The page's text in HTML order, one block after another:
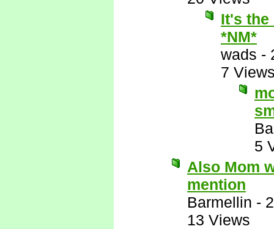
It's
*NM*
wads -
7
5
Also Mom
mention
Barmellin -
13 Views